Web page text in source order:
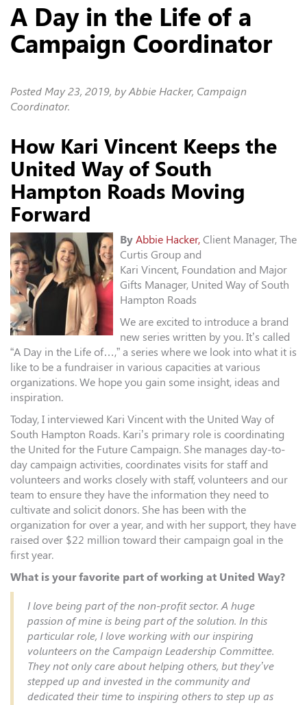
A Day in the Life of a
Campaign Coordinator
Posted May 23, 2019, by Abbie Hacker, Campaign
Coordinator.
How Kari Vincent Keeps the
United Way of South
Hampton Roads Moving
Forward
By Abbie Hacker, Client Manager, The
Curtis Group and
Kari Vincent, Foundation and Major
Gifts Manager, United Way of South
Hampton Roads
We are excited to introduce a brand
new series written by you. It’s called
“A Day in the Life of…,” a series where we look into what it is
like to be a fundraiser in various capacities at various
organizations. We hope you gain some insight, ideas and
inspiration.
Today, I interviewed Kari Vincent with the United Way of
South Hampton Roads. Kari’s primary role is coordinating
the United for the Future Campaign. She manages day-to-
day campaign activities, coordinates visits for staff and
volunteers and works closely with staff, volunteers and our
team to ensure they have the information they need to
cultivate and solicit donors. She has been with the
organization for over a year, and with her support, they have
raised over $22 million toward their campaign goal in the
first year.
What is your favorite part of working at United Way?
I love being part of the non-profit sector. A huge
passion of mine is being part of the solution. In this
particular role, I love working with our inspiring
volunteers on the Campaign Leadership Committee.
They not only care about helping others, but they’ve
stepped up and invested in the community and
dedicated their time to inspiring others to step up as